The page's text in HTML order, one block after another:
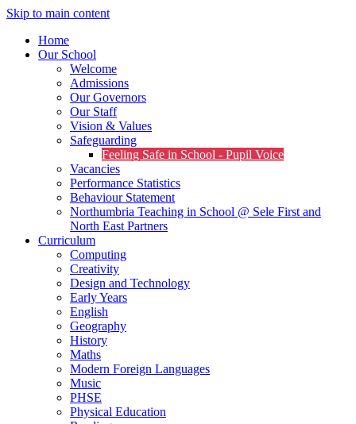
Skip to main content
Home
Our School
Welcome
Admissions
Our Governors
Our Staff
Vision & Values
Safeguarding
Feeling Safe in School - Pupil Voice
Vacancies
Performance Statistics
Behaviour Statement
Northumbria Teaching in School @ Sele First and
North East Partners
Curriculum
Computing
Creativity
Design and Technology
Early Years
English
Geography
History
Maths
Modern Foreign Languages
Music
PHSE
Physical Education